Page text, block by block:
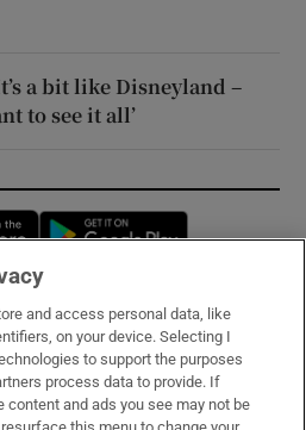
a bit like Disneyland –
to see it all’
Opens in new window
and access personal data, like
on your device. Selecting I
to support the purposes
process data to provide. If
content and ads you see may not be